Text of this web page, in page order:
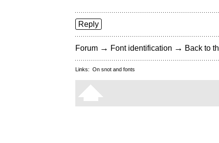
Reply
Forum → Font identification → Back to
Links: On snot and fonts